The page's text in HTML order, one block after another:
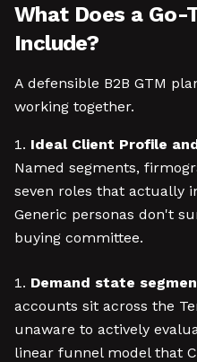
What Does a
Include?
A defensible B2B GTM
working together.
Ideal Client Profile
Named segments,
seven roles that actually
Generic personas don't
buying committee.
Demand state
accounts sit across the
unaware to actively
linear funnel model that